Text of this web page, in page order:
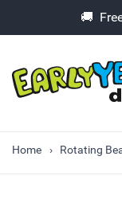
🚚
Home Rotating